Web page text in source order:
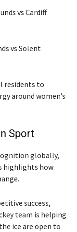
vs Cardiff
vs Solent
residents to
around women’s
Sport
globally,
highlights how
success,
team is helping
ice are open to